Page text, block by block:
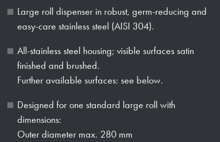
Large roll dispenser in robust, germ-reducing and
easy-care stainless steel (AISI 304).
All-stainless steel housing; visible surfaces satin
finished and brushed.
Further available surfaces: see below.
Designed for one standard large roll with
dimensions:
Outer diameter max. 280 mm